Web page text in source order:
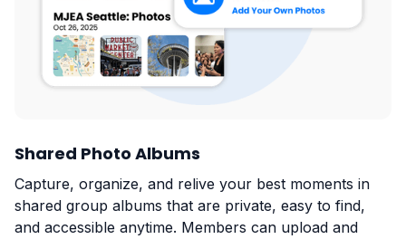
Shared Photo Albums
Capture, organize, and relive your best moments in
shared group albums that are private, easy to find,
and accessible anytime. Members can upload and